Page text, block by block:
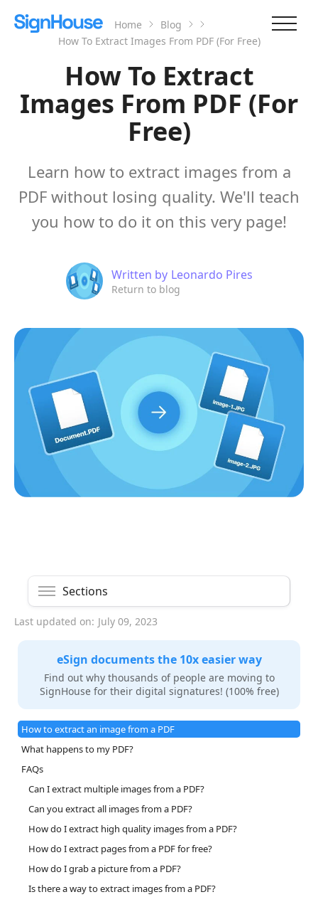
Home
Blog
How To Extract Images From PDF (For Free)
How To Extract
Images From PDF (For
Free)
Learn how to extract images from a
PDF without losing quality. We'll teach
you how to do it on this very page!
Written by Leonardo Pires
Return to blog
Sections
Last updated on: July 09, 2023
eSign documents the 10x easier way
Find out why thousands of people are moving to
SignHouse for their digital signatures! (100% free)
How to extract an image from a PDF
What happens to my PDF?
FAQs
Can I extract multiple images from a PDF?
Can you extract all images from a PDF?
How do I extract high quality images from a PDF?
How do I extract pages from a PDF for free?
How do I grab a picture from a PDF?
Is there a way to extract images from a PDF?